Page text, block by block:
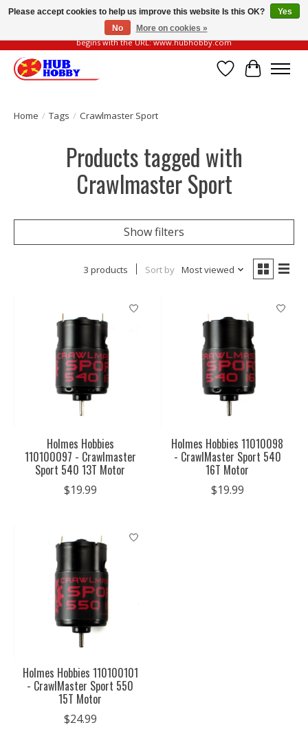
Please be vigilant of fake or fraudulent websites. Our official website always
begins with the URL: www.hubhobby.com
Wish List
Cart
Home / Tags / Crawlmaster Sport
Products tagged with
Crawlmaster Sport
Show filters
3 products Sort by Most viewed
Holmes Hobbies
110100097 - Crawlmaster
Sport 540 13T Motor
$19.99
Holmes Hobbies 11010098
- CrawlMaster Sport 540
16T Motor
$19.99
Holmes Hobbies 110100101
- CrawlMaster Sport 550
15T Motor
$24.99
Please accept cookies to help us improve this website Is this OK?
Yes
No
More on cookies »